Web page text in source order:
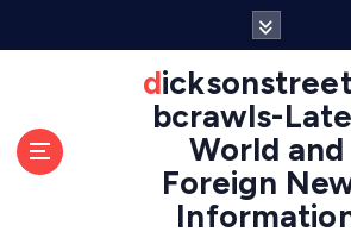
dicksonstreetpu
bcrawls-
World and
Foreign